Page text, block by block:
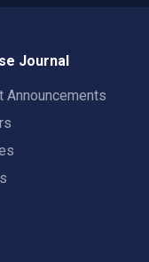
Journal
Announcements